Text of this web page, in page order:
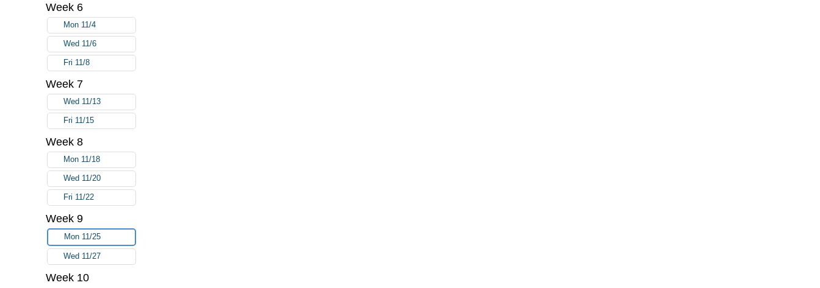
Week 6
Mon 11/4
Wed 11/6
Fri 11/8
Week 7
Wed 11/13
Fri 11/15
Week 8
Mon 11/18
Wed 11/20
Fri 11/22
Week 9
Mon 11/25
Wed 11/27
Week 10